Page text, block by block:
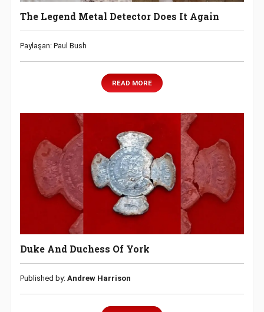
The Legend Metal Detector Does It Again
Paylaşan: Paul Bush
READ MORE
Duke And Duchess Of York
Published by: Andrew Harrison